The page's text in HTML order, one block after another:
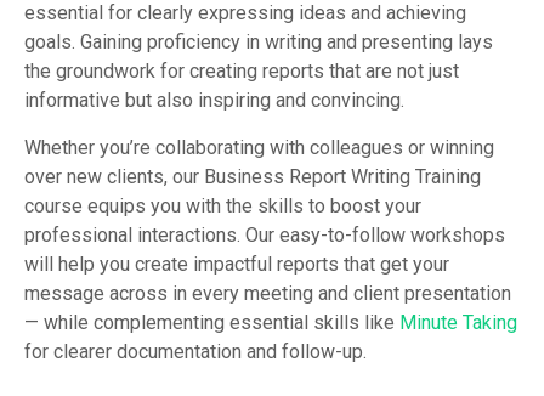
essential for clearly expressing ideas and achieving
goals. Gaining proficiency in writing and presenting lays
the groundwork for creating reports that are not just
informative but also inspiring and convincing.
Whether you’re collaborating with colleagues or winning
over new clients, our Business Report Writing Training
course equips you with the skills to boost your
professional interactions. Our easy-to-follow workshops
will help you create impactful reports that get your
message across in every meeting and client presentation
— while complementing essential skills like Minute Taking
for clearer documentation and follow-up.